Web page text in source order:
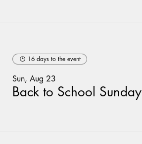
16 days to the event
Sun, Aug 23
Back to School Sunday